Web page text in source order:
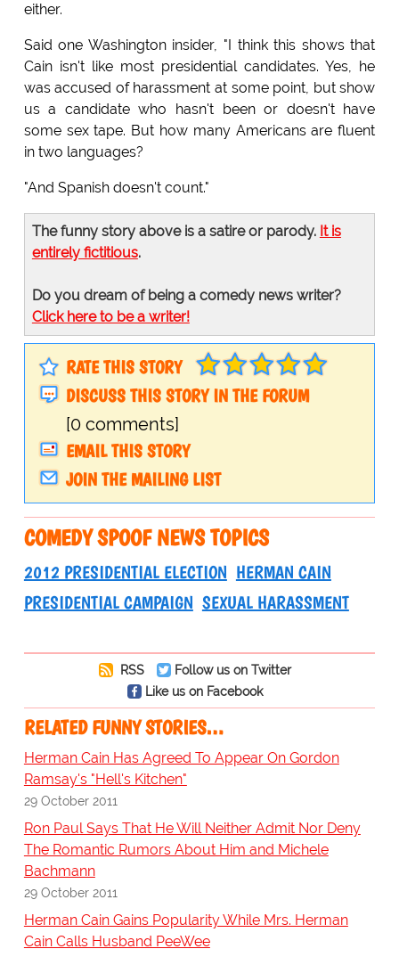
either.
Said one Washington insider, "I think this shows that
Cain isn't like most presidential candidates. Yes, he
was accused of harassment at some point, but show
us a candidate who hasn't been or doesn't have
some sex tape. But how many Americans are fluent
in two languages?
"And Spanish doesn't count."
The funny story above is a satire or parody. It is
entirely fictitious.
Do you dream of being a comedy news writer?
Click here to be a writer!
RATE THIS STORY
DISCUSS THIS STORY IN THE FORUM
[0 comments]
EMAIL THIS STORY
JOIN THE MAILING LIST
COMEDY SPOOF NEWS TOPICS
2012 PRESIDENTIAL ELECTION HERMAN CAIN
PRESIDENTIAL CAMPAIGN SEXUAL HARASSMENT
RSS
Follow us on Twitter
Like us on Facebook
RELATED FUNNY STORIES…
Herman Cain Has Agreed To Appear On Gordon
Ramsay's "Hell's Kitchen"
29 October 2011
Ron Paul Says That He Will Neither Admit Nor Deny
The Romantic Rumors About Him and Michele
Bachmann
29 October 2011
Herman Cain Gains Popularity While Mrs. Herman
Cain Calls Husband PeeWee